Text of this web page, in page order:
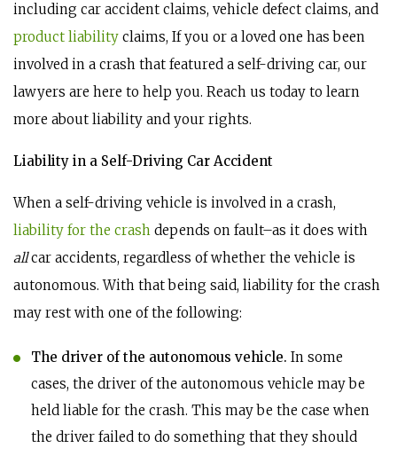
including car accident claims, vehicle defect claims, and
product liability claims, If you or a loved one has been
involved in a crash that featured a self-driving car, our
lawyers are here to help you. Reach us today to learn
more about liability and your rights.
Liability in a Self-Driving Car Accident
When a self-driving vehicle is involved in a crash,
liability for the crash depends on fault–as it does with
allcar accidents, regardless of whether the vehicle is
autonomous. With that being said, liability for the crash
may rest with one of the following:
The driver of the autonomous vehicle. In some
cases, the driver of the autonomous vehicle may be
held liable for the crash. This may be the case when
the driver failed to do something that they should